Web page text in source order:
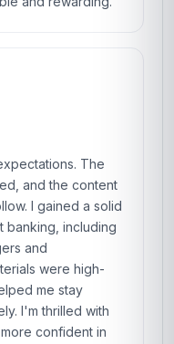
The
and the content
I gained a solid
banking, including
and
were high-
me stay
I'm thrilled with
confident in